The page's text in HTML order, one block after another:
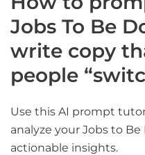
Jobs To Be
write copy
people
Use this AI prompt
analyze your Jobs to
actionable insights.